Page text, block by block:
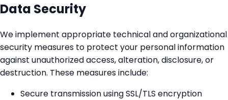
Data Security
We implement appropriate technical and organizational
security measures to protect your personal information
against unauthorized access, alteration, disclosure, or
destruction. These measures include:
Secure transmission using SSL/TLS encryption